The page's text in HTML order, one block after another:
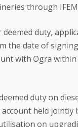
through
duty,
the date of
with Ogra
duty on
held jointly
on